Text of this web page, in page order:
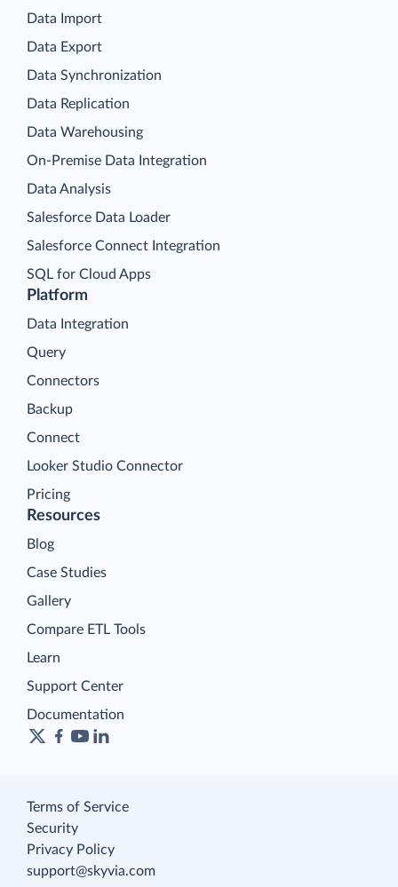
Platform
Data Integration
Query
Connectors
Backup
Connect
Looker Studio Connector
Pricing
Data Import
Data Export
Data Synchronization
Data Replication
Data Warehousing
On-Premise Data Integration
Data Analysis
Salesforce Data Loader
Salesforce Connect Integration
SQL for Cloud Apps
Resources
Blog
Case Studies
Gallery
Compare ETL Tools
Learn
Support Center
Documentation
Terms of Service
Security
Privacy Policy
support@skyvia.com